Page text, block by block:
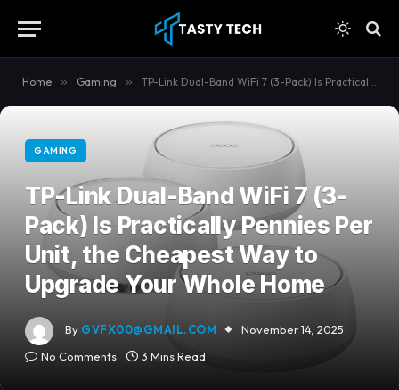
Home » Gaming » TP-Link Dual-Band WiFi 7 (3-Pack) Is Practically Pennies Per Unit, the Cheapest Way to Upgrade Your Whole Home
GAMING
TP-Link Dual-Band WiFi 7 (3-
Pack) Is Practically Pennies Per
Unit, the Cheapest Way to
Upgrade Your Whole Home
By GVFX00@GMAIL.COM
November 14, 2025
No Comments
3 Mins Read